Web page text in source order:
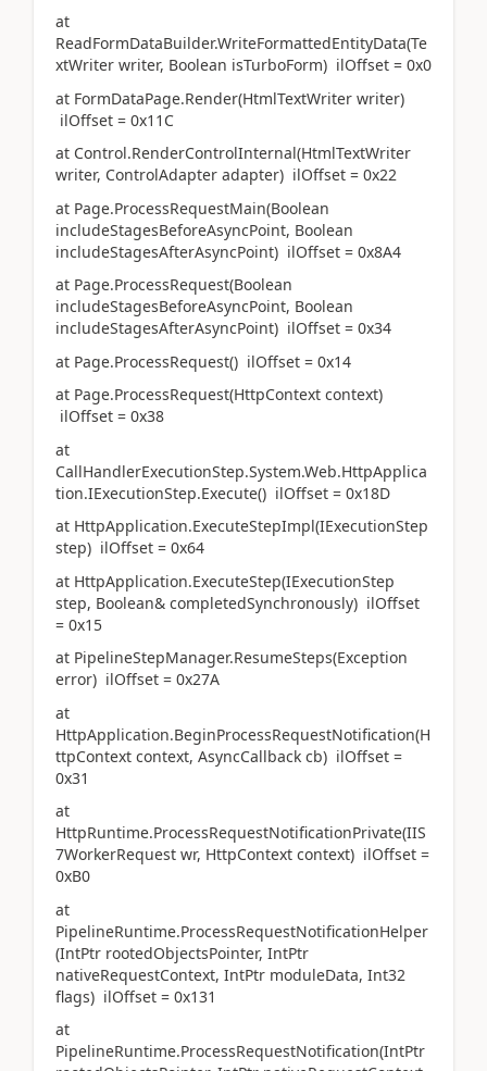
at
ReadFormDataBuilder.WriteFormattedEntityData(Te
xtWriter writer, Boolean isTurboForm) ilOffset = 0x0
at FormDataPage.Render(HtmlTextWriter writer)
ilOffset = 0x11C
at Control.RenderControlInternal(HtmlTextWriter
writer, ControlAdapter adapter) ilOffset = 0x22
at Page.ProcessRequestMain(Boolean
includeStagesBeforeAsyncPoint, Boolean
includeStagesAfterAsyncPoint) ilOffset = 0x8A4
at Page.ProcessRequest(Boolean
includeStagesBeforeAsyncPoint, Boolean
includeStagesAfterAsyncPoint) ilOffset = 0x34
at Page.ProcessRequest() ilOffset = 0x14
at Page.ProcessRequest(HttpContext context)
ilOffset = 0x38
at
CallHandlerExecutionStep.System.Web.HttpApplica
tion.IExecutionStep.Execute() ilOffset = 0x18D
at HttpApplication.ExecuteStepImpl(IExecutionStep
step) ilOffset = 0x64
at HttpApplication.ExecuteStep(IExecutionStep
step, Boolean& completedSynchronously) ilOffset
= 0x15
at PipelineStepManager.ResumeSteps(Exception
error) ilOffset = 0x27A
at
HttpApplication.BeginProcessRequestNotification(H
ttpContext context, AsyncCallback cb) ilOffset =
0x31
at
HttpRuntime.ProcessRequestNotificationPrivate(IIS
7WorkerRequest wr, HttpContext context) ilOffset =
0xB0
at
PipelineRuntime.ProcessRequestNotificationHelper
(IntPtr rootedObjectsPointer, IntPtr
nativeRequestContext, IntPtr moduleData, Int32
flags) ilOffset = 0x131
at
PipelineRuntime.ProcessRequestNotification(IntPtr